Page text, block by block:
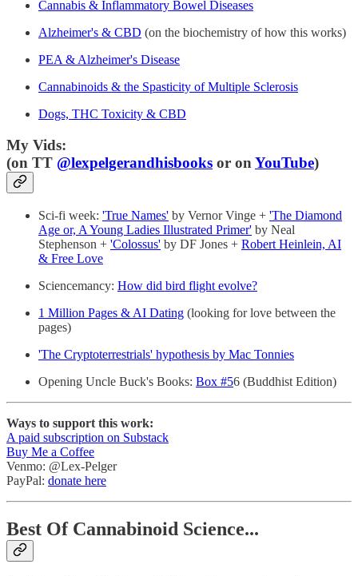
Cannabis & Inflammatory Bowel Diseases
Alzheimer's & CBD (on the biochemistry of how this works)
PEA & Alzheimer's Disease
Cannabinoids & the Spasticity of Multiple Sclerosis
Dogs, THC Toxicity & CBD
My Vids:
(on TT @lexpelgerandhisbooks or on YouTube)
Sci-fi week: 'True Names' by Vernor Vinge + 'The Diamond
Age or, A Young Ladies Illustrated Primer' by Neal
Stephenson + 'Colossus' by DF Jones + Robert Heinlein, AI
& Free Love
Sciencemancy: How did bird flight evolve?
1 Million Pages & AI Dating (looking for love between the
pages)
'The Cryptoterrestrials' hypothesis by Mac Tonnies
Opening Uncle Buck's Books: Box #56 (Buddhist Edition)
Ways to support this work:
A paid subscription on Substack
Buy Me a Coffee
Venmo: @Lex-Pelger
PayPal: donate here
Best Of Cannabinoid Science...